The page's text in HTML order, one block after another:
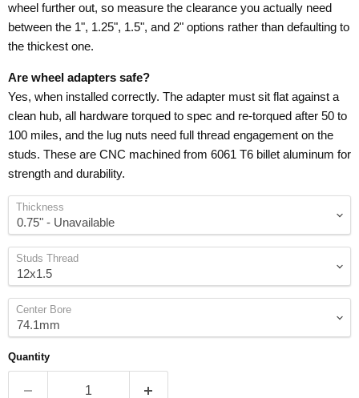
wheel further out, so measure the clearance you actually need
between the 1", 1.25", 1.5", and 2" options rather than defaulting to
the thickest one.
Are wheel adapters safe?
Yes, when installed correctly. The adapter must sit flat against a
clean hub, all hardware torqued to spec and re-torqued after 50 to
100 miles, and the lug nuts need full thread engagement on the
studs. These are CNC machined from 6061 T6 billet aluminum for
strength and durability.
Thickness
Studs Thread
Center Bore
Quantity